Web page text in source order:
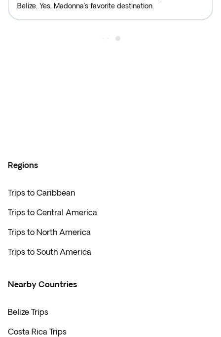
Belize. Yes, Madonna’s favorite destination.
Regions
Trips to Caribbean
Trips to Central America
Trips to North America
Trips to South America
Nearby Countries
Belize Trips
Costa Rica Trips